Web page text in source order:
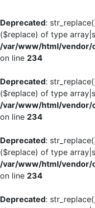
Deprecated:
($replace) of type
/var/www/html/vendor/
on line 234
Deprecated:
($replace) of type
/var/www/html/vendor/
on line 234
Deprecated:
($replace) of type
/var/www/html/vendor/
on line 234
Deprecated: